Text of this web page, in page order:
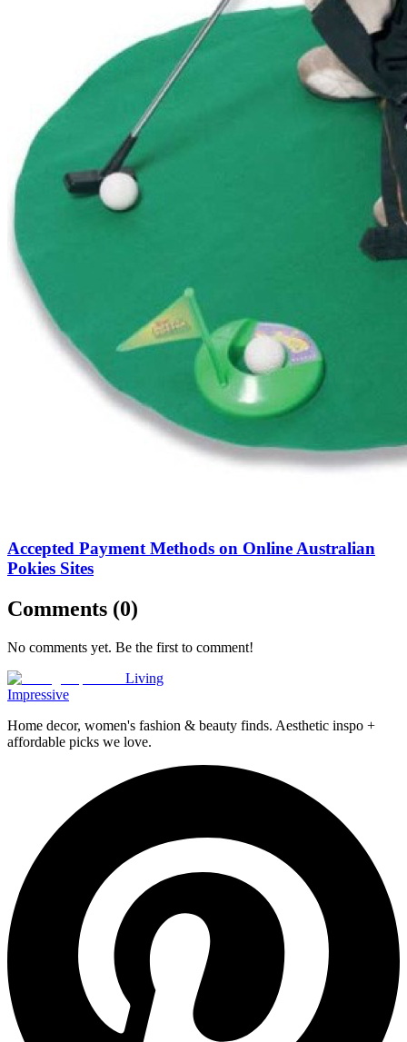
Accepted Payment Methods on Online Australian
Pokies Sites
Comments (0)
No comments yet. Be the first to comment!
Living
Impressive
Home decor, women's fashion & beauty finds. Aesthetic inspo +
affordable picks we love.